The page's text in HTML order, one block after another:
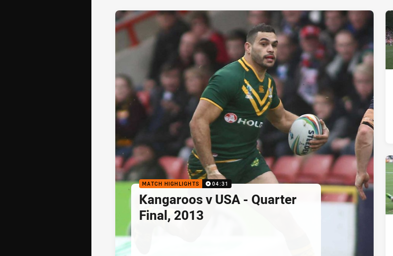
MATCH HIGHLIGHTS 04:31
Kangaroos v USA - Quarter
Final, 2013